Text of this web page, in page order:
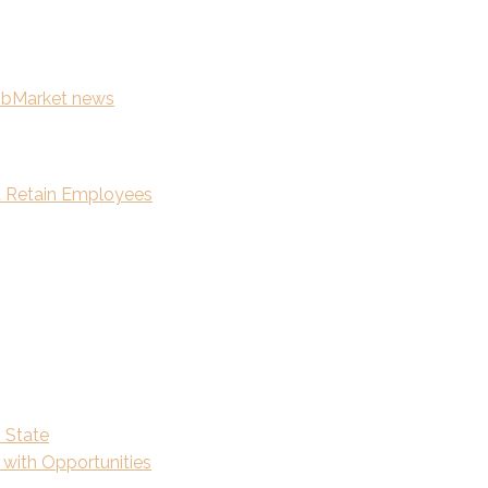
news
Employees
State
Opportunities